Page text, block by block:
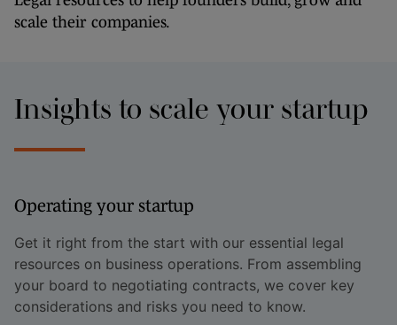
scale their companies.
Insights to scale your startup
Operating your startup
Get it right from the start with our essential legal
resources on business operations. From assembling
your board to negotiating contracts, we cover key
considerations and risks you need to know.